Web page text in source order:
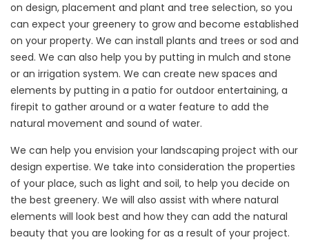
on design, placement and plant and tree selection, so you
can expect your greenery to grow and become established
on your property. We can install plants and trees or sod and
seed. We can also help you by putting in mulch and stone
or an irrigation system. We can create new spaces and
elements by putting in a patio for outdoor entertaining, a
firepit to gather around or a water feature to add the
natural movement and sound of water.
We can help you envision your landscaping project with our
design expertise. We take into consideration the properties
of your place, such as light and soil, to help you decide on
the best greenery. We will also assist with where natural
elements will look best and how they can add the natural
beauty that you are looking for as a result of your project.